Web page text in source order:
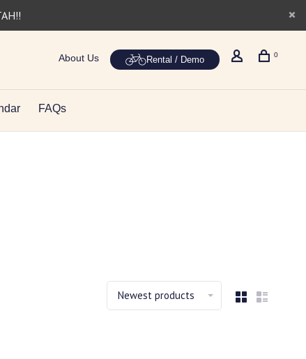
About Us Rental / Demo 0
FAQs
Newest products